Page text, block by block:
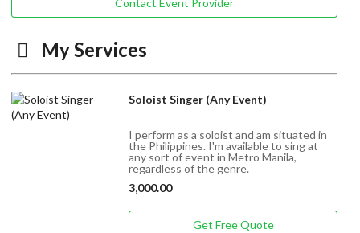
Contact Event Provider
My Services
Soloist Singer (Any Event)
I perform as a soloist and am situated in
the Philippines. I'm available to sing at
any sort of event in Metro Manila,
regardless of the genre.
3,000.00
Get Free Quote